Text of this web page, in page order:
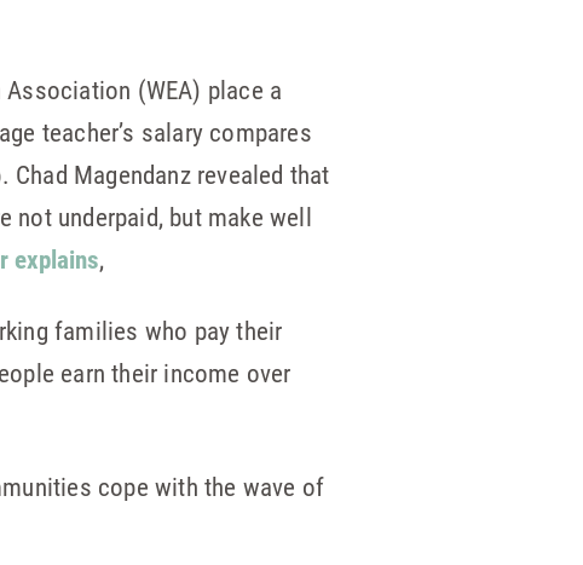
(WEA) place a
teacher’s salary compares
Magendanz revealed that
not underpaid, but make well
explains,
families who pay their
earn their income over
cope with the wave of